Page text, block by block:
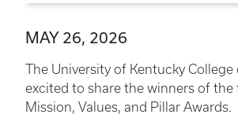
MAY 26, 2026
The University of Kentucky
excited to share the winners of the
Mission, Values, and Pillar Awards.